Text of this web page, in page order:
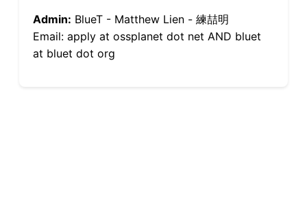
Admin: BlueT - Matthew Lien - 練喆明
Email: apply at ossplanet dot net AND bluet
at bluet dot org